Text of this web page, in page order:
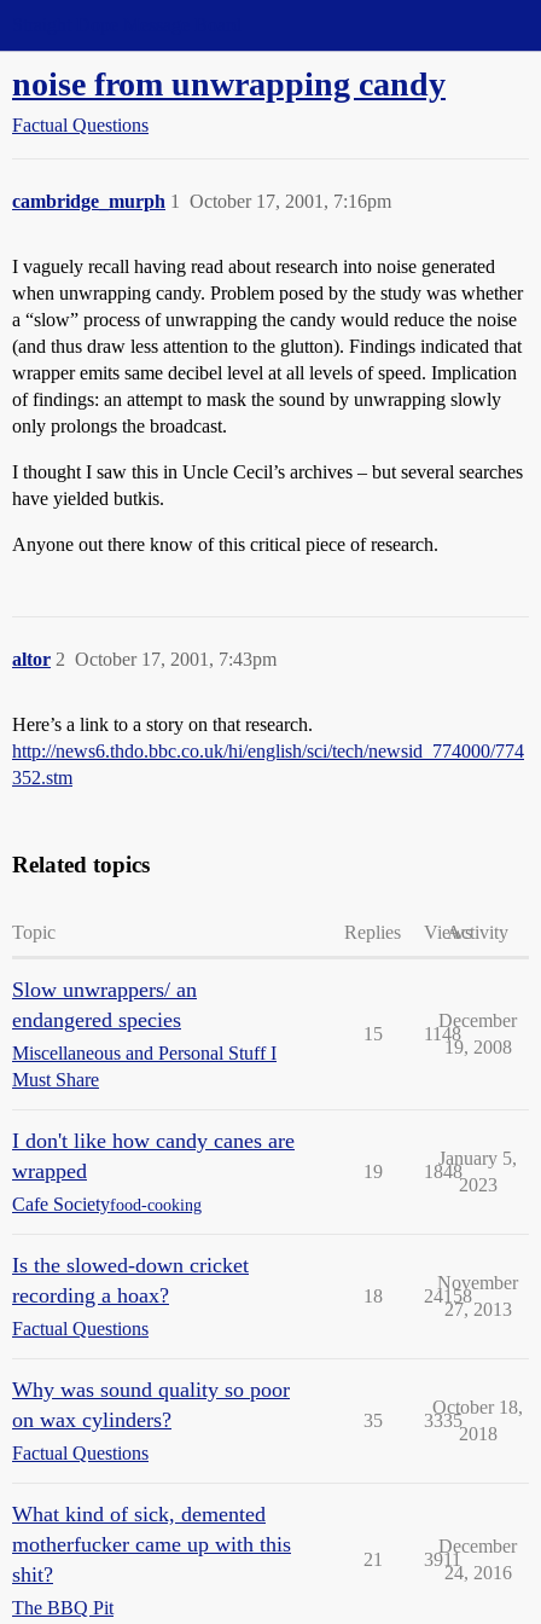
noise from unwrapping candy
Factual Questions
cambridge_murph October 17, 2001, 7:16pm
1
I vaguely recall having read about research into noise generated
when unwrapping candy. Problem posed by the study was whether
a “slow” process of unwrapping the candy would reduce the noise
(and thus draw less attention to the glutton). Findings indicated that
wrapper emits same decibel level at all levels of speed. Implication
of findings: an attempt to mask the sound by unwrapping slowly
only prolongs the broadcast.
I thought I saw this in Uncle Cecil’s archives – but several searches
have yielded butkis.
Anyone out there know of this critical piece of research.
altor October 17, 2001, 7:43pm
2
Here’s a link to a story on that research.
http://news6.thdo.bbc.co.uk/hi/english/sci/tech/newsid_774000/774
352.stm
Related topics
Topic Replies ViewsActivity
Slow unwrappers/ an
endangered species
Miscellaneous and Personal Stuff I
Must Share
15 1148
December
19, 2008
I don't like how candy canes are
wrapped
Cafe Societyfood-cooking
19 1848
January 5,
2023
Is the slowed-down cricket
recording a hoax?
Factual Questions
18 24158
November
27, 2013
Why was sound quality so poor
on wax cylinders?
Factual Questions
35 3335
October 18,
2018
What kind of sick, demented
motherfucker came up with this
shit?
The BBQ Pit
21 3911
December
24, 2016